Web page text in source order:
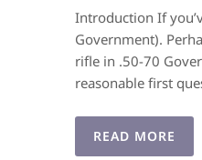
Introduction If
Government).
rifle in .50-70
reasonable first
READ MORE